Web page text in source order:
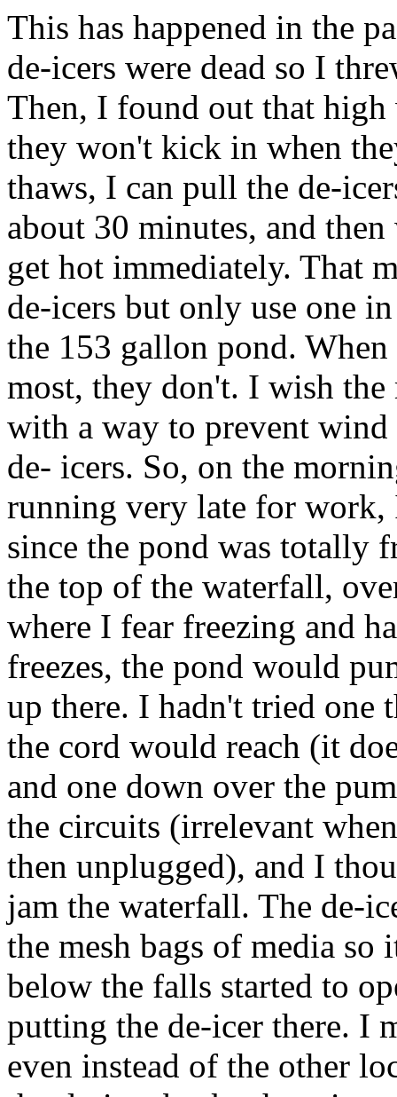
This has happened in the
de-icers were dead so I
Then, I found out that high
they won't kick in when
thaws, I can pull the de-
about 30 minutes, and
get hot immediately. That
de-icers but only use one
the 153 gallon pond.
most, they don't. I wish
with a way to prevent
de- icers. So, on the
running very late for work,
since the pond was totally
the top of the waterfall,
where I fear freezing and
freezes, the pond would
up there. I hadn't tried one
the cord would reach (it
and one down over the
the circuits (irrelevant
then unplugged), and I
jam the waterfall. The de-
the mesh bags of media so
below the falls started to
putting the de-icer there. I
even instead of the other